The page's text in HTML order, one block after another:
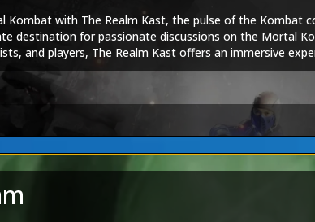
with The Realm Kast, the pulse of the Kombat
destination for passionate discussions on the Mortal
and players, The Realm Kast offers an immersive
the iconic series' past, present, and exciting
Tarkatan Bitesized